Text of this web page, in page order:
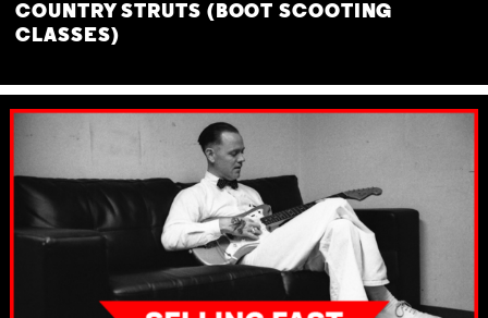
COUNTRY STRUTS (BOOT SCOOTING
CLASSES)